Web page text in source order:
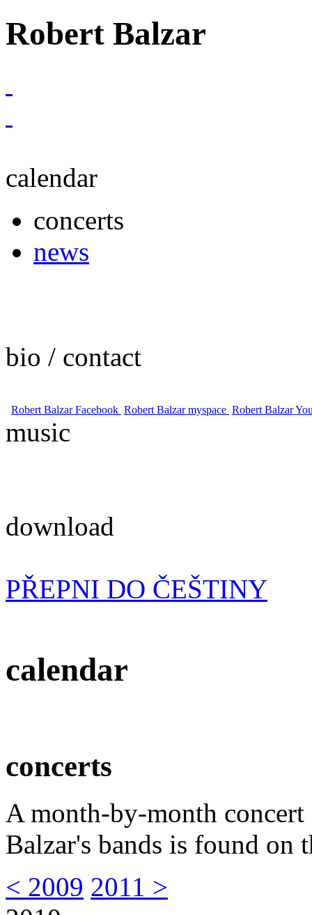
Robert Balzar
calendar
concerts
news
bio / contact
Robert Balzar Facebook Robert Balzar myspace Robert Balzar
music
download
PŘEPNI DO ČEŠTINY
calendar
concerts
A month-by-month
Balzar's bands is found on
< 2009 2011 >